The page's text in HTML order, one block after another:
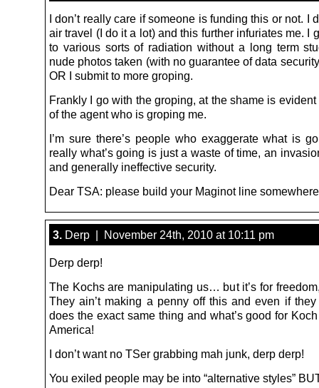
I don’t really care if someone is funding this or not. I
air travel (I do it a lot) and this further infuriates me. I
to various sorts of radiation without a long term
nude photos taken (with no guarantee of data
OR I submit to more groping.
Frankly I go with the groping, at the shame is
of the agent who is groping me.
I’m sure there’s people who exaggerate what is
really what’s going is just a waste of time, an
and generally ineffective security.
Dear TSA: please build your Maginot line
3. Derp | November 24th, 2010 at 10:11 pm
Derp derp!
The Kochs are manipulating us… but it’s for
They ain’t making a penny off this and even if
does the exact same thing and what’s good for
America!
I don’t want no TSer grabbing mah junk, derp derp!
You exiled people may be into “alternative styles”